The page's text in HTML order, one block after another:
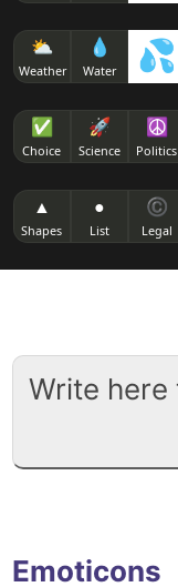
✅
Choice
☮
Politics
©
Legal
●
List
▲
Shapes
⛅
Weather
💧
Water
🚀
Science
💦
Emoticons